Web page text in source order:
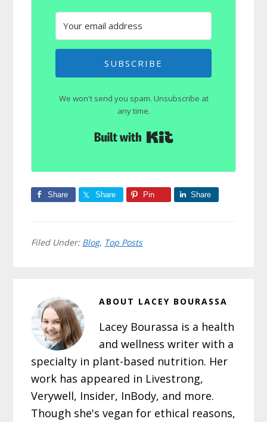
SUBSCRIBE
We won't send you spam. Unsubscribe at
any time.
Share Share Pin Share
Filed Under: Blog, Top Posts
ABOUT LACEY BOURASSA
Lacey Bourassa is a health
and wellness writer with a
specialty in plant-based nutrition. Her
work has appeared in Livestrong,
Verywell, Insider, InBody, and more.
Though she's vegan for ethical reasons,